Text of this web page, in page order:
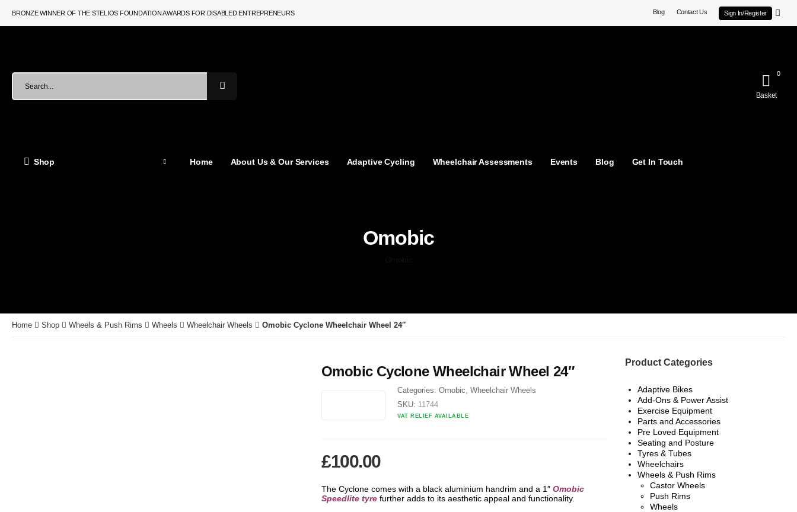
BRONZE WINNER OF THE STELIOS FOUNDATION AWARDS FOR DISABLED ENTREPRENEURS Blog Contact Us Sign In/Register
0
Basket
Shop Home About Us & Our Services Adaptive Cycling Wheelchair Assessments Events Blog Get In Touch
Omobic
Home Shop Wheels & Push Rims Wheels Wheelchair Wheels Omobic Cyclone Wheelchair Wheel 24″
Omobic Cyclone Wheelchair Wheel 24″
Categories: Omobic, Wheelchair Wheels
SKU: 11744
VAT RELIEF AVAILABLE
£100.00
The Cyclone comes with a black aluminium handrim and a 1″ Omobic
Speedlite tyre further adds to its aesthetic appeal and functionality.
Product Categories
Adaptive Bikes
Add-Ons & Power Assist
Exercise Equipment
Parts and Accessories
Pre Loved Equipment
Seating and Posture
Tyres & Tubes
Wheelchairs
Wheels & Push Rims
Castor Wheels
Push Rims
Wheels